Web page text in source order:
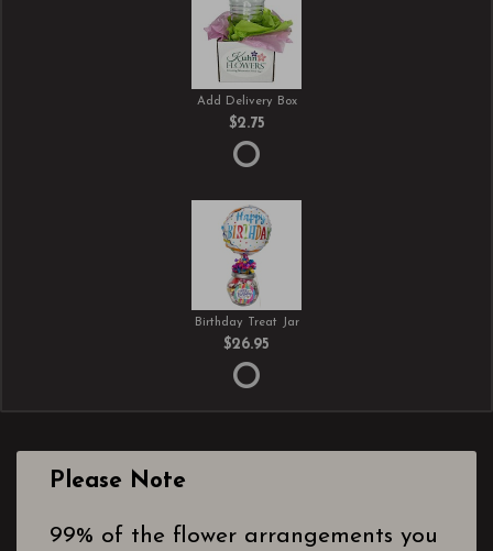
Add Delivery Box
$2.75
Birthday Treat Jar
$26.95
Please Note
99% of the flower arrangements you